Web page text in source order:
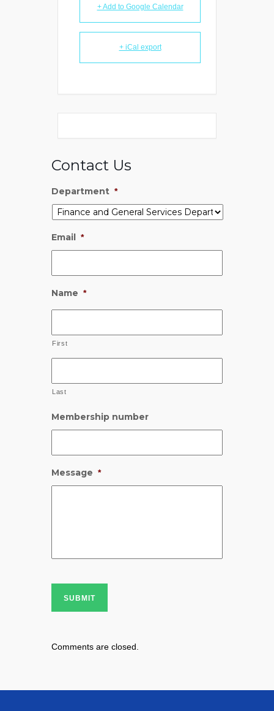
+ Add to Google Calendar
+ iCal export
Contact Us
Department *
Email *
Name *
First
Last
Membership number
Message *
SUBMIT
Comments are closed.